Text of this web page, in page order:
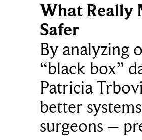
What Really
Safer
By analyzing
“black box”
Patricia
better
surgeons –